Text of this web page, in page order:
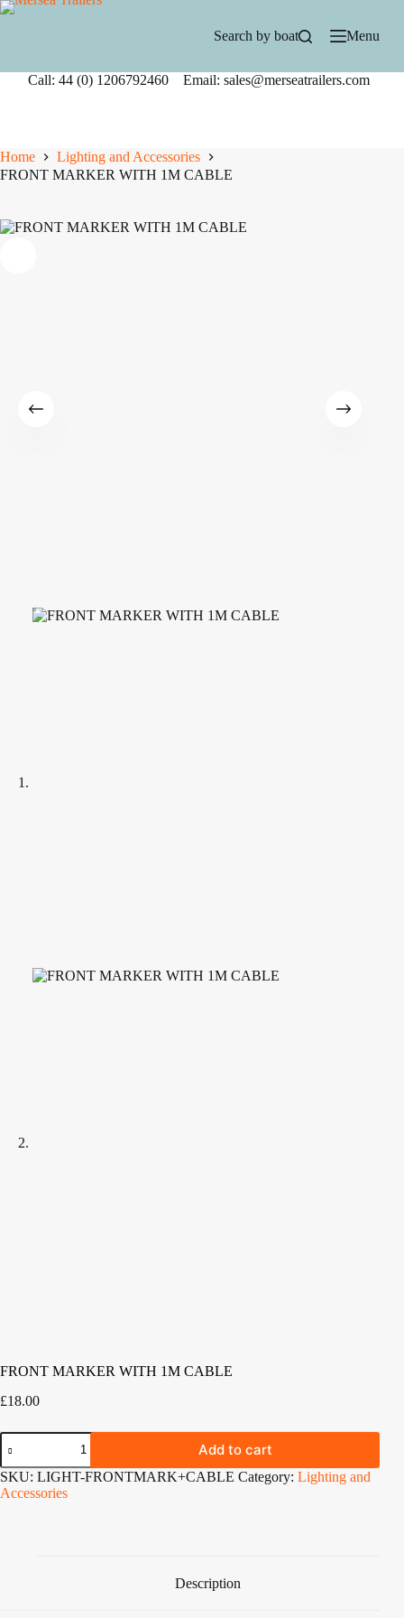
Skip
Search by boat Menu
Call: 44 (0) 1206792460 Email: sales@merseatrailers.com
Home
Lighting and Accessories
FRONT MARKER WITH 1M CABLE
FRONT MARKER WITH 1M CABLE
£18.00
FRONT
MARKER
WITH
1M
CABLE
Add to cart
SKU: LIGHT-FRONTMARK+CABLE Category: Lighting and
Accessories
Description